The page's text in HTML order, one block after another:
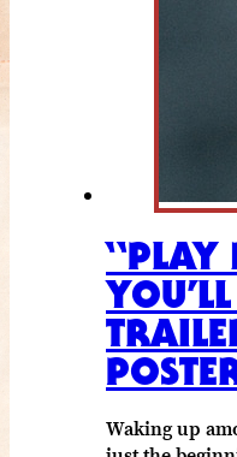
“PLAY
Waking up